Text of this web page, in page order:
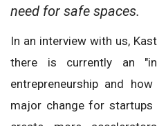
need for safe spaces.
In an interview with us,
there is currently an
entrepreneurship and
major change for